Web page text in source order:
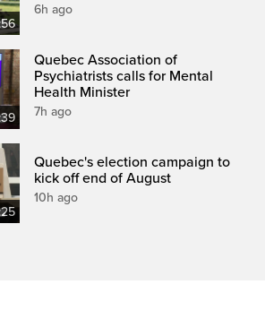
6h ago
Quebec Association of
Psychiatrists calls for Mental
Health Minister
7h ago
Quebec's election campaign to
kick off end of August
10h ago